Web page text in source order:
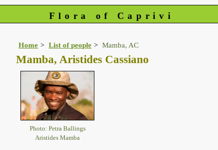
Flora of Caprivi
Home List of people Mamba, AC
Mamba, Aristides Cassiano
Photo: Petra Ballings
Aristides Mamba